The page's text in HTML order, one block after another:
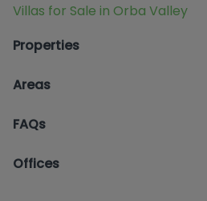
Villas for Sale in Orba Valley
Properties
Areas
FAQs
Offices